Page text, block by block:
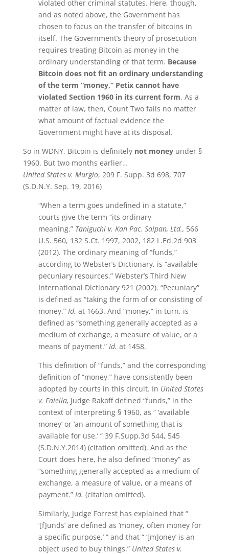
violated other criminal statutes. Here, though,
and as noted above, the Government has
chosen to focus on the transfer of bitcoins in
itself. The Government’s theory of prosecution
requires treating Bitcoin as money in the
ordinary understanding of that term. Because
Bitcoin does not fit an ordinary understanding
of the term “money,” Petix cannot have
violated Section 1960 in its current form. As a
matter of law, then, Count Two fails no matter
what amount of factual evidence the
Government might have at its disposal.
So in WDNY, Bitcoin is definitely not moneyunder §
1960. But two months earlier…
United States v. Murgio, 209 F. Supp. 3d 698, 707
(S.D.N.Y. Sep. 19, 2016)
“When a term goes undefined in a statute,”
courts give the term “its ordinary
meaning.” Taniguchi v. Kan Pac. Saipan, Ltd., 566
U.S. 560, 132 S.Ct. 1997, 2002, 182 L.Ed.2d 903
(2012). The ordinary meaning of “funds,”
according to Webster’s Dictionary, is “available
pecuniary resources.” Webster’s Third New
International Dictionary 921 (2002). “Pecuniary”
is defined as “taking the form of or consisting of
money.” Id. at 1663. And “money,” in turn, is
defined as “something generally accepted as a
medium of exchange, a measure of value, or a
means of payment.” Id. at 1458.
This definition of “funds,” and the corresponding
definition of “money,” have consistently been
adopted by courts in this circuit. In United States
v. Faiella, Judge Rakoff defined “funds,” in the
context of interpreting § 1960, as “ ‘available
money’ or ‘an amount of something that is
available for use.’ ” 39 F.Supp.3d 544, 545
(S.D.N.Y.2014) (citation omitted). And as the
Court does here, he also defined “money” as
“something generally accepted as a medium of
exchange, a measure of value, or a means of
payment.” Id. (citation omitted).
Similarly, Judge Forrest has explained that “
‘[f]unds’ are defined as ‘money, often money for
a specific purpose,’ ” and that “ ‘[m]oney’ is an
object used to buy things.” United States v.